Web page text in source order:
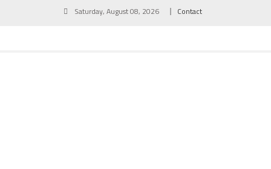
Saturday, August 08, 2026 Contact